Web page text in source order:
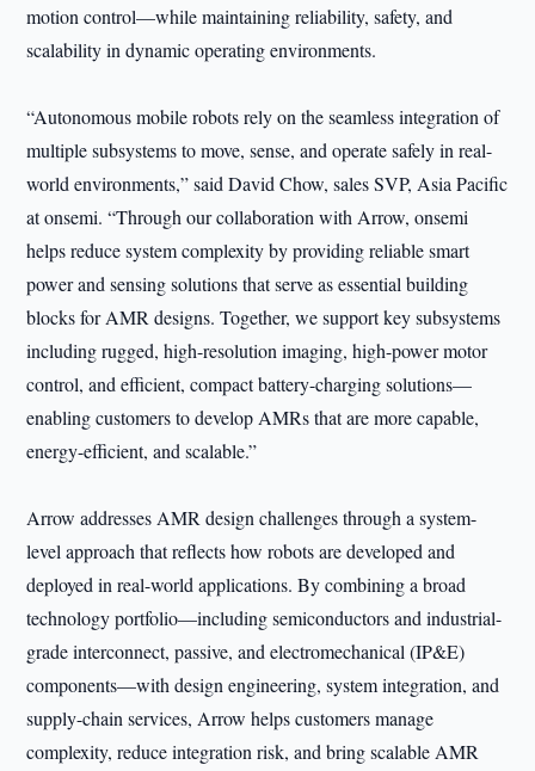
motion control—while maintaining reliability, safety, and
scalability in dynamic operating environments.
“Autonomous mobile robots rely on the seamless integration of
multiple subsystems to move, sense, and operate safely in real-
world environments,” said David Chow, sales SVP, Asia Pacific
at onsemi. “Through our collaboration with Arrow, onsemi
helps reduce system complexity by providing reliable smart
power and sensing solutions that serve as essential building
blocks for AMR designs. Together, we support key subsystems
including rugged, high-resolution imaging, high-power motor
control, and efficient, compact battery-charging solutions—
enabling customers to develop AMRs that are more capable,
energy-efficient, and scalable.”
Arrow addresses AMR design challenges through a system-
level approach that reflects how robots are developed and
deployed in real-world applications. By combining a broad
technology portfolio—including semiconductors and industrial-
grade interconnect, passive, and electromechanical (IP&E)
components—with design engineering, system integration, and
supply-chain services, Arrow helps customers manage
complexity, reduce integration risk, and bring scalable AMR